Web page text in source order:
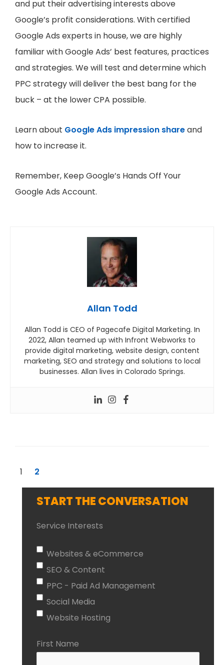
and put their advertising interests above
Google’s profit considerations. With certified
Google Ads experts in house, we are highly
familiar with Google Ads’ best features, practices
and strategies. We will test and determine which
PPC strategy will deliver the best bang for the
buck – at the lower CPA possible.
Learn about Google Ads impression shareand
how to increase it.
Remember, Keep Google’s Hands Off Your
Google Ads Account.
Allan Todd
Allan Todd is CEO of Pagecafe Digital Marketing. In
2022, Allan teamed up with Infront Webworks to
provide digital marketing, website design, content
marketing, SEO and strategy and solutions to local
businesses. Allan lives in Colorado Springs.
1 2
START THE CONVERSATION
Service Interests
Websites & eCommerce
SEO & Content
PPC - Paid Ad Management
Social Media
Website Hosting
First Name